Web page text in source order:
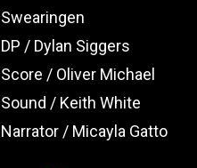
Swearingen
DP / Dylan Siggers
Score / Oliver Michael
Sound / Keith White
Narrator / Micayla Gatto